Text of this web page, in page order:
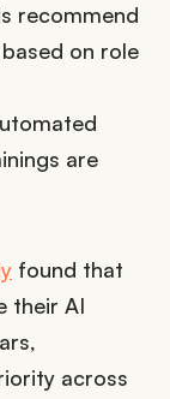
recommend
on role
are
found that
their AI
across